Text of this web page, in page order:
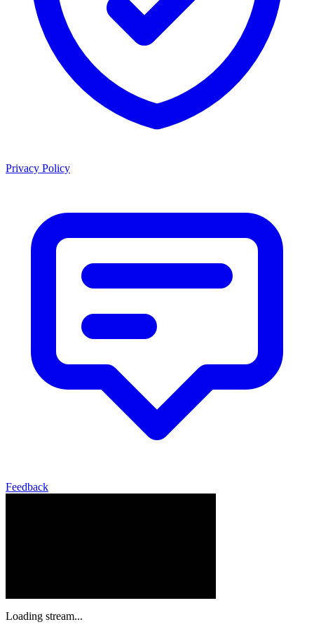
Privacy Policy
Feedback
Loading stream...